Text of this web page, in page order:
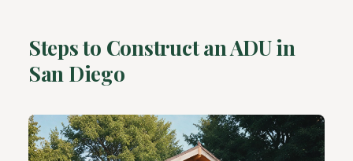
Steps to Construct an ADU in
San Diego